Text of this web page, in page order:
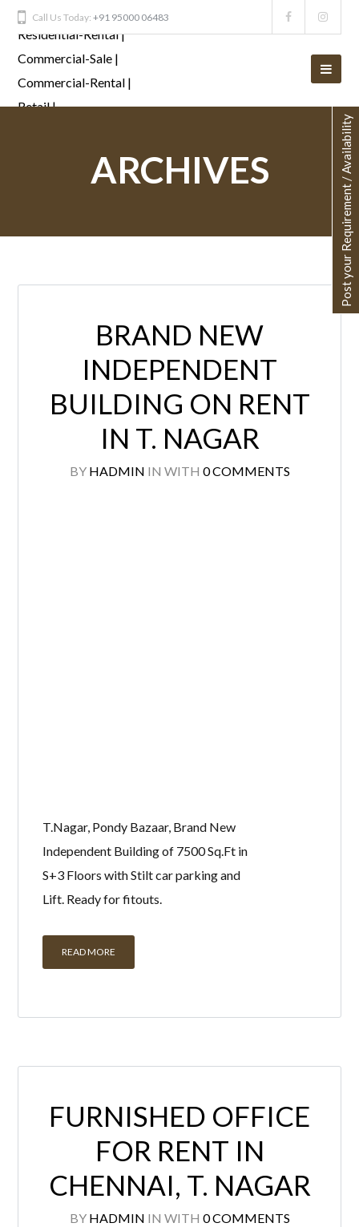
Call Us Today:+91 95000 06483
ARCHIVES
BRAND NEW
INDEPENDENT
BUILDING ON RENT
IN T. NAGAR
BY HADMIN IN WITH 0 COMMENTS
T.Nagar, Pondy Bazaar, Brand New
Independent Building of 7500 Sq.Ft in
S+3 Floors with Stilt car parking and
Lift. Ready for fitouts.
READ MORE
FURNISHED OFFICE
FOR RENT IN
CHENNAI, T. NAGAR
BY HADMIN IN WITH 0 COMMENTS
Post your Requirement / Availability